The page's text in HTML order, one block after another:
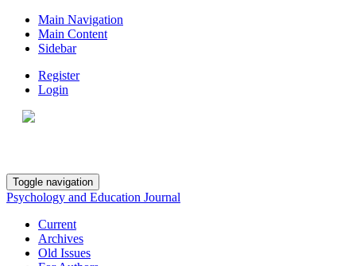
Main Navigation
Main Content
Sidebar
Register
Login
Toggle navigation
Psychology and Education Journal
Current
Archives
Old Issues